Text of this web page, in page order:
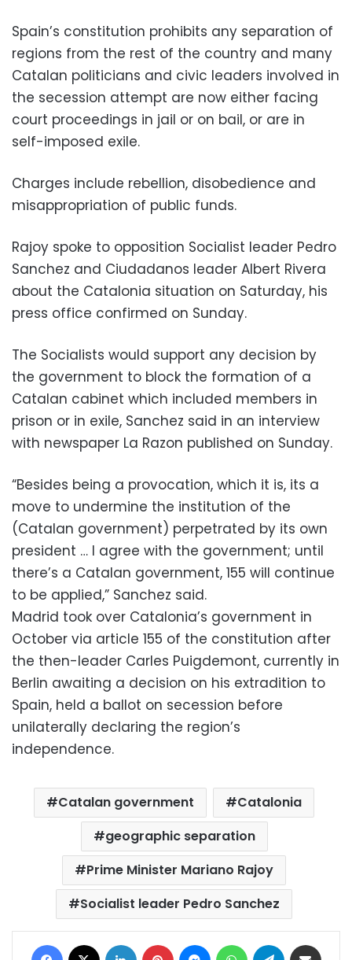
Spain’s constitution prohibits any separation of
regions from the rest of the country and many
Catalan politicians and civic leaders involved in
the secession attempt are now either facing
court proceedings in jail or on bail, or are in
self-imposed exile.
Charges include rebellion, disobedience and
misappropriation of public funds.
Rajoy spoke to opposition Socialist leader Pedro
Sanchez and Ciudadanos leader Albert Rivera
about the Catalonia situation on Saturday, his
press office confirmed on Sunday.
The Socialists would support any decision by
the government to block the formation of a
Catalan cabinet which included members in
prison or in exile, Sanchez said in an interview
with newspaper La Razon published on Sunday.
“Besides being a provocation, which it is, its a
move to undermine the institution of the
(Catalan government) perpetrated by its own
president … I agree with the government; until
there’s a Catalan government, 155 will continue
to be applied,” Sanchez said.
Madrid took over Catalonia’s government in
October via article 155 of the constitution after
the then-leader Carles Puigdemont, currently in
Berlin awaiting a decision on his extradition to
Spain, held a ballot on secession before
unilaterally declaring the region’s
independence.
Catalan government
Catalonia
geographic separation
Prime Minister Mariano Rajoy
Socialist leader Pedro Sanchez
Facebook LinkedIn Pinterest MessengerWhatsAppTelegram